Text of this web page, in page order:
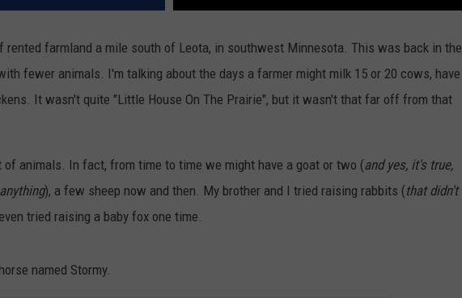
rented farmland a mile south of Leota, in southwest Minnesota. This was back in the
fewer animals. I'm talking about the days a farmer might milk 15 or 20 cows, have
It wasn't quite "Little House On The Prairie", but it wasn't that far off from that
of animals. In fact, from time to time we might have a goat or two (and yes, it's true,
), a few sheep now and then. My brother and I tried raising rabbits (that didn't
tried raising a baby fox one time.
named Stormy.